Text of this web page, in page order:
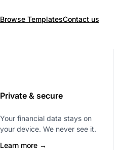
Browse TemplatesContact us
Private & secure
Your financial data stays on
your device. We never see it.
Learn more →